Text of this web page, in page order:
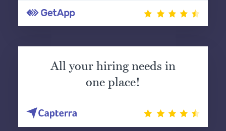
All your hiring needs in
one place!